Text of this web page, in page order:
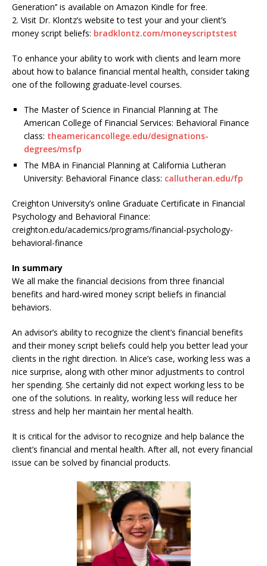
Generation’’ is available on Amazon Kindle for free.
2. Visit Dr. Klontz’s website to test your and your client’s
money script beliefs: bradklontz.com/moneyscriptstest
To enhance your ability to work with clients and learn more
about how to balance financial mental health, consider taking
one of the following graduate-level courses.
The Master of Science in Financial Planning at The
American College of Financial Services: Behavioral Finance
class: theamericancollege.edu/designations-
degrees/msfp
The MBA in Financial Planning at California Lutheran
University: Behavioral Finance class: callutheran.edu/fp
Creighton University’s online Graduate Certificate in Financial
Psychology and Behavioral Finance:
creighton.edu/academics/programs/financial-psychology-
behavioral-finance
In summary
We all make the financial decisions from three financial
benefits and hard-wired money script beliefs in financial
behaviors.
An advisor’s ability to recognize the client’s financial benefits
and their money script beliefs could help you better lead your
clients in the right direction. In Alice’s case, working less was a
nice surprise, along with other minor adjustments to control
her spending. She certainly did not expect working less to be
one of the solutions. In reality, working less will reduce her
stress and help her maintain her mental health.
It is critical for the advisor to recognize and help balance the
client’s financial and mental health. After all, not every financial
issue can be solved by financial products.